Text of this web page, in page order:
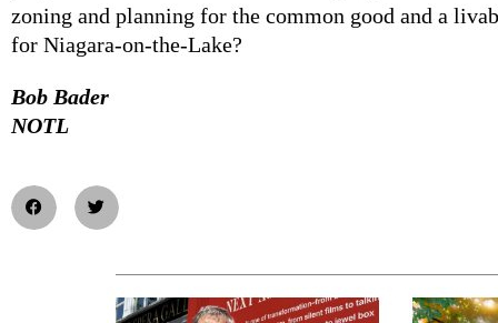
zoning and planning for the common good and a
for Niagara-on-the-Lake?
Bob Bader
NOTL